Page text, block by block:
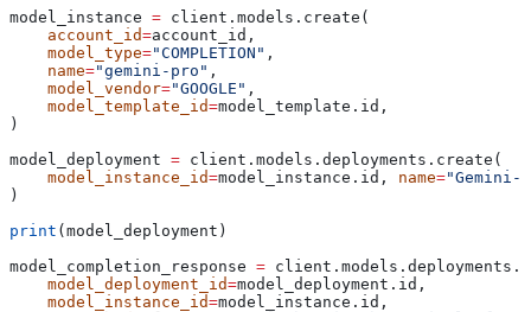
model_instance = client.models.create(
    account_id
=account_id,
    model_type
="COMPLETION" ,
    name
="gemini-pro" ,
    model_vendor
="GOOGLE" ,
    model_template_id
=model_template.id,
)
model_deployment = client.models.deployments.create(
    model_instance_id
=model_instance.id, name="Gemini-
)
print (model_deployment)
model_completion_response =
    model_deployment_id
=model_deployment.id,
    model_instance_id
=model_instance.id,